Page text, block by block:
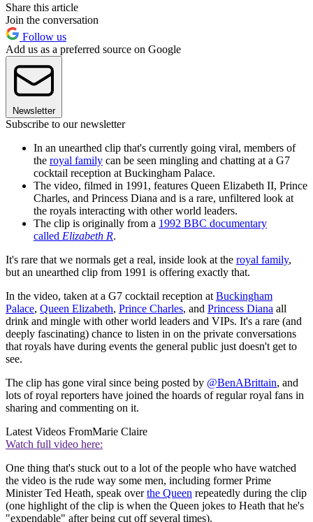
Share this article
Join the conversation
Follow us
Add us as a preferred source on Google
Newsletter
Subscribe to our newsletter
In an unearthed clip that's currently going viral, members of
the royal family can be seen mingling and chatting at a G7
cocktail reception at Buckingham Palace.
The video, filmed in 1991, features Queen Elizabeth II, Prince
Charles, and Princess Diana and is a rare, unfiltered look at
the royals interacting with other world leaders.
The clip is originally from a 1992 BBC documentary
called Elizabeth R.
It's rare that we normals get a real, inside look at the royal family,
but an unearthed clip from 1991 is offering exactly that.
In the video, taken at a G7 cocktail reception at Buckingham
Palace, Queen Elizabeth, Prince Charles, and Princess Diana all
drink and mingle with other world leaders and VIPs. It's a rare (and
deeply fascinating) chance to listen in on the private conversations
that royals have during events the general public just doesn't get to
see.
The clip has gone viral since being posted by @BenABrittain, and
lots of royal reporters have joined the hoards of regular royal fans in
sharing and commenting on it.
Latest Videos FromMarie Claire
Watch full video here:
One thing that's stuck out to a lot of the people who have watched
the video is the rude way some men, including former Prime
Minister Ted Heath, speak overthe Queen repeatedly during the clip
(one highlight of the clip is when the Queen jokes to Heath that he's
"expendable" after being cut off several times).